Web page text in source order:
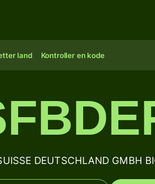
land Kontroller en kode
DEUTSCHLAND GMBH